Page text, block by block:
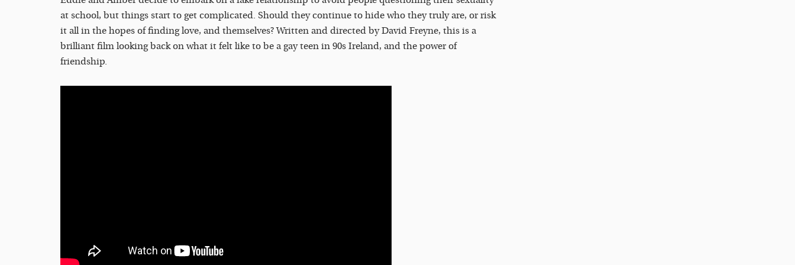
at school, but things start to get complicated. Should they continue to hide who they truly are, or risk
it all in the hopes of finding love, and themselves? Written and directed by David Freyne, this is a
brilliant film looking back on what it felt like to be a gay teen in 90s Ireland, and the power of
friendship.